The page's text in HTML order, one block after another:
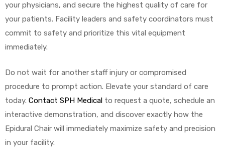
your physicians, and secure the highest quality of care for
your patients. Facility leaders and safety coordinators must
commit to safety and prioritize this vital equipment
immediately.
Do not wait for another staff injury or compromised
procedure to prompt action. Elevate your standard of care
today. Contact SPH Medical to request a quote, schedule an
interactive demonstration, and discover exactly how the
Epidural Chair will immediately maximize safety and precision
in your facility.